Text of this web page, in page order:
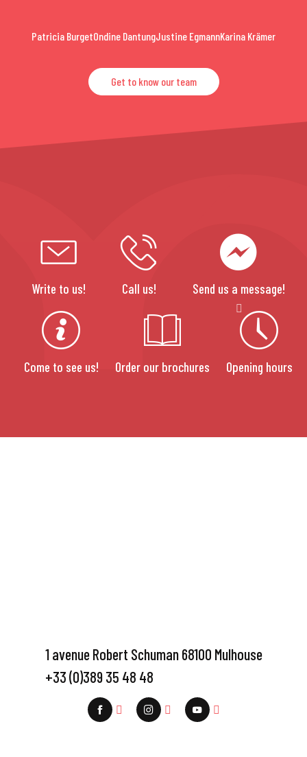
Patricia BurgetOndine DantungJustine EgmannKarina Krämer
Get to know our team
Write to us! Call us! Send us a message!
Come to see us! Order our brochures Opening hours
1 avenue Robert Schuman 68100 Mulhouse
+33 (0)389 35 48 48